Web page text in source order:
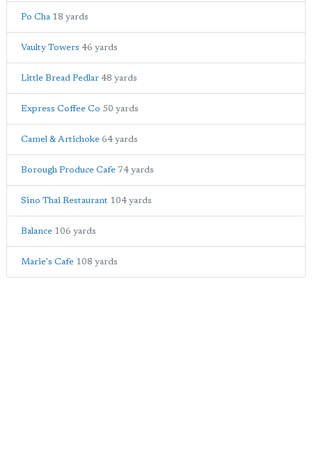
Po Cha 18 yards
Vaulty Towers 46 yards
Little Bread Pedlar 48 yards
Express Coffee Co 50 yards
Camel & Artichoke 64 yards
Borough Produce Cafe 74 yards
Sino Thai Restaurant 104 yards
Balance 106 yards
Marie's Cafe 108 yards